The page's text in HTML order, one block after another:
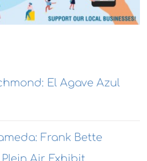
El Agave Azul
Frank Bette